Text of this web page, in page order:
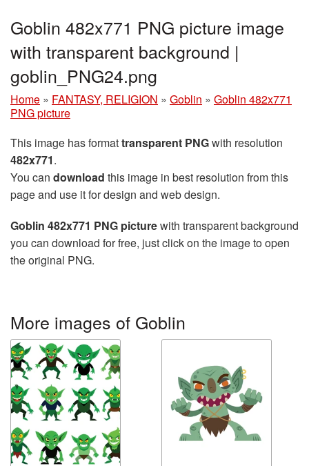
Goblin 482x771 PNG picture image
with transparent background |
goblin_PNG24.png
Home » FANTASY, RELIGION » Goblin » Goblin 482x771
PNG picture
This image has formattransparent PNGwith resolution
482x771.
You can download this image in best resolution from this
page and use it for design and web design.
Goblin 482x771 PNG picturewith transparent background
you can download for free, just click on the image to open
the original PNG.
More images of Goblin